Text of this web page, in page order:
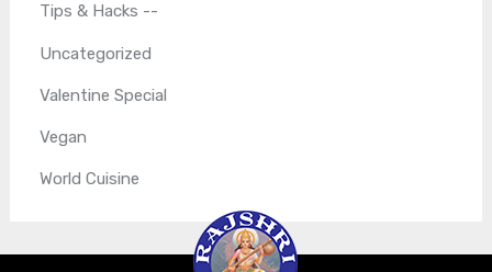
Tips & Hacks --
Uncategorized
Valentine Special
Vegan
World Cuisine